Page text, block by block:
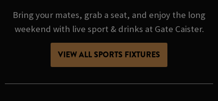
Bring your mates, grab a seat, and enjoy the long
weekend with live sport & drinks at Gate Caister.
VIEW ALL SPORTS FIXTURES